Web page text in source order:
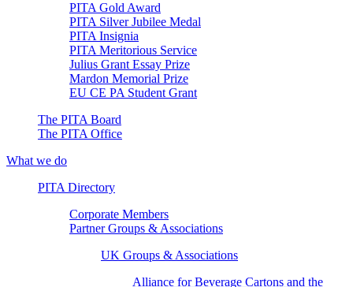
PITA Gold Award
PITA Silver Jubilee Medal
PITA Insignia
PITA Meritorious Service
Julius Grant Essay Prize
Mardon Memorial Prize
EU CE PA Student Grant
The PITA Board
The PITA Office
What we do
PITA Directory
Corporate Members
Partner Groups & Associations
UK Groups & Associations
Alliance for Beverage Cartons and the